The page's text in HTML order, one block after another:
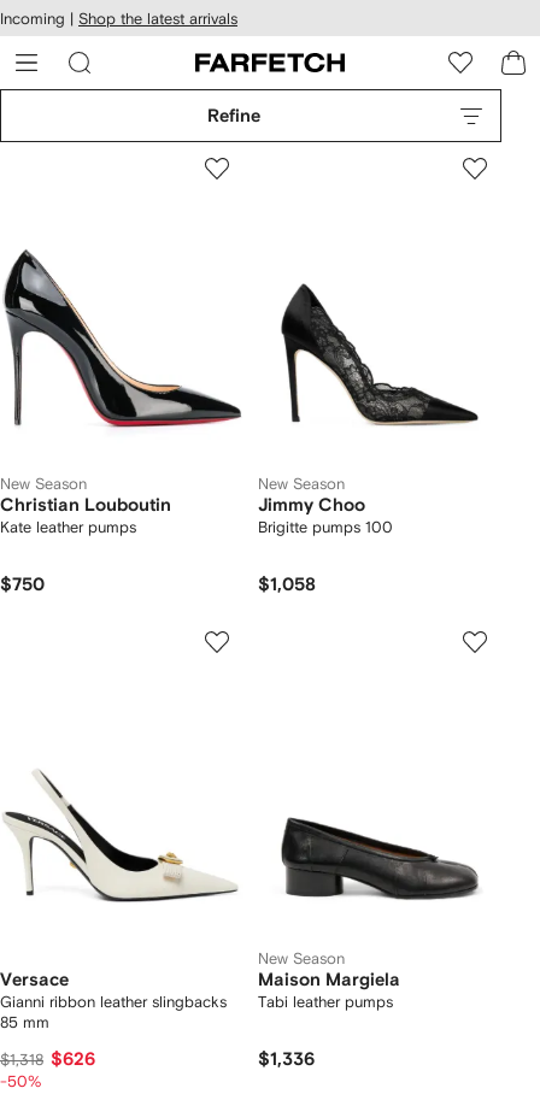
Skip to
main
content
Incoming | Shop the latest arrivals
Refine
New Season
Christian Louboutin
Kate leather pumps
$750
New Season
Jimmy Choo
Brigitte pumps 100
$1,058
Versace
Gianni ribbon leather slingbacks
85 mm
$1,318 $626
-50%
New Season
Maison Margiela
Tabi leather pumps
$1,336